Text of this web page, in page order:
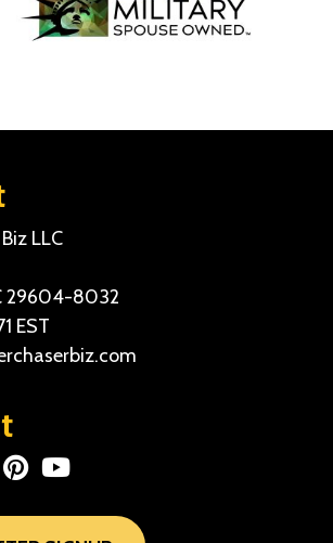
LLC
29604-8032
EST